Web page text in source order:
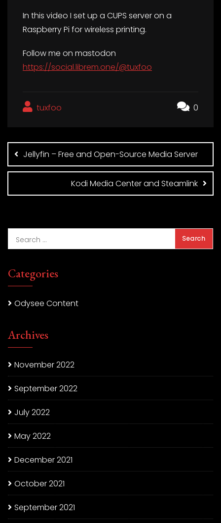
In this video I set up a CUPS server on a
Raspberry Pi for wireless printing.
Follow me on mastodon
https://social.librem.one/@tuxfoo
tuxfoo 0
Post
navigation
Jellyfin – Free and Open-Source Media Server
Kodi Media Center and Steamlink
Categories
Odysee Content
Archives
November 2022
September 2022
July 2022
May 2022
December 2021
October 2021
September 2021